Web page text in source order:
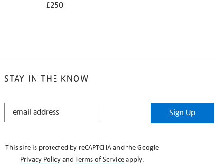
£250
STAY IN THE KNOW
STAY
Sign Up
This site is protected by reCAPTCHA and the Google
Privacy Policyand Terms of Serviceapply.